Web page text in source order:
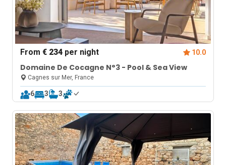
From€ 234 per night 10.0
Domaine De Cocagne N°3 - Pool & Sea View
Cagnes sur Mer, France
6 3 3